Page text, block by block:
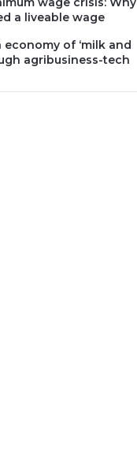
a liveable wage
economy of ‘milk and
agribusiness-tech